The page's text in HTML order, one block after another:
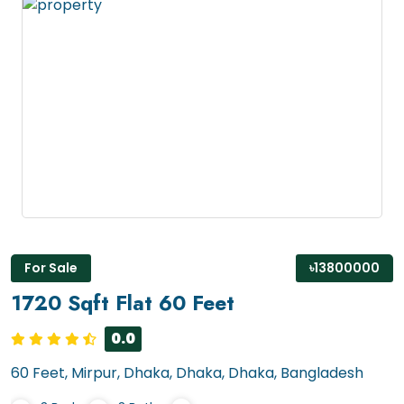
For Sale ৳13800000
1720 Sqft Flat 60 Feet
0.0
60 Feet, Mirpur, Dhaka, Dhaka, Dhaka, Bangladesh